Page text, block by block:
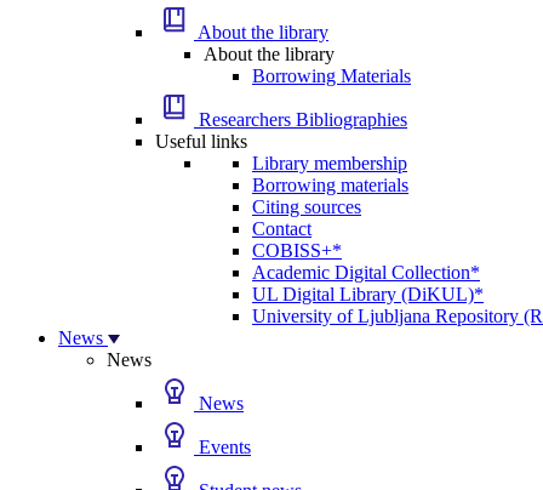
About the library
About the library
Borrowing Materials
Researchers Bibliographies
Useful links
Library membership
Borrowing materials
Citing sources
Contact
COBISS+*
Academic Digital Collection*
UL Digital Library (DiKUL)*
University of Ljubljana Repository
News
News
News
Events